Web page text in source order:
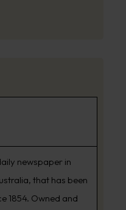
newspaper in
that has been
1854. Owned and